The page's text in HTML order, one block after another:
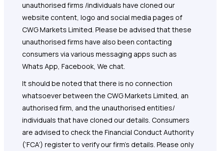
unauthorised firms /individuals have cloned our
website content, logo and social media pages of
CWG Markets Limited. Please be advised that these
unauthorised firms have also been contacting
consumers via various messaging apps such as
Whats App, Facebook, We chat.
It should be noted that there is no connection
whatsoever between the CWG Markets Limited, an
authorised firm, and the unauthorised entities/
individuals that have cloned our details. Consumers
are advised to check the Financial Conduct Authority
(‘FCA’) register to verify our firm’s details. Please only